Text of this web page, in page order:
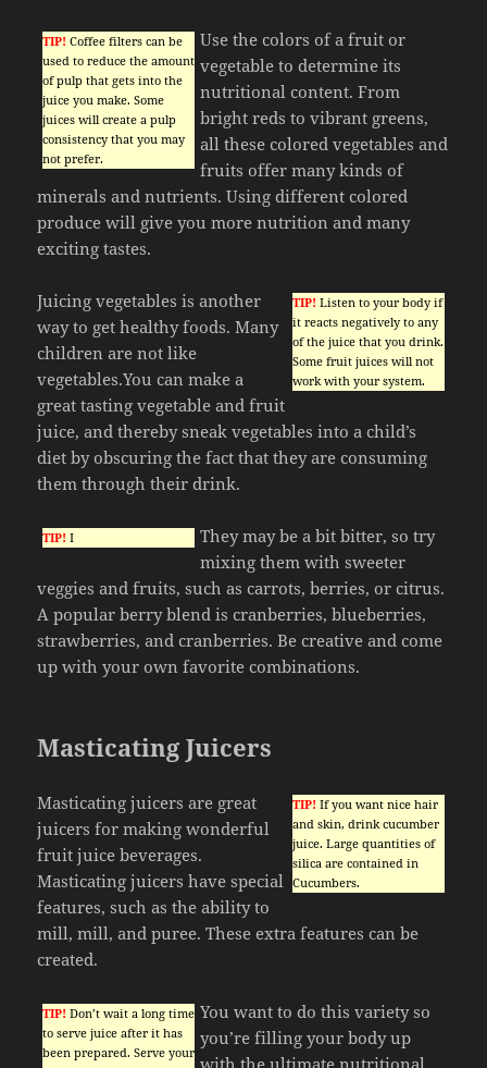
TIP! Coffee filters can be
used to reduce the amount
of pulp that gets into the
juice you make. Some
juices will create a pulp
consistency that you may
not prefer.
Use the colors of a fruit or
vegetable to determine its
nutritional content. From
bright reds to vibrant greens,
all these colored vegetables and
fruits offer many kinds of
minerals and nutrients. Using different colored
produce will give you more nutrition and many
exciting tastes.
TIP! Listen to your body if
it reacts negatively to any
of the juice that you drink.
Some fruit juices will not
work with your system.
Juicing vegetables is another
way to get healthy foods. Many
children are not like
vegetables.You can make a
great tasting vegetable and fruit
juice, and thereby sneak vegetables into a child’s
diet by obscuring the fact that they are consuming
them through their drink.
TIP! I
They may be a bit bitter, so try
mixing them with sweeter
veggies and fruits, such as carrots, berries, or citrus.
A popular berry blend is cranberries, blueberries,
strawberries, and cranberries. Be creative and come
up with your own favorite combinations.
Masticating Juicers
TIP! If you want nice hair
and skin, drink cucumber
juice. Large quantities of
silica are contained in
Cucumbers.
Masticating juicers are great
juicers for making wonderful
fruit juice beverages.
Masticating juicers have special
features, such as the ability to
mill, mill, and puree. These extra features can be
created.
TIP! Don’t wait a long time
to serve juice after it has
been prepared. Serve your
You want to do this variety so
you’re filling your body up